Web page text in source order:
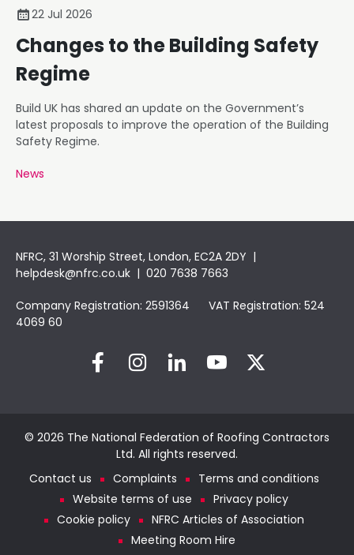
22 Jul 2026
Changes to the Building Safety
Regime
Build UK has shared an update on the Government’s
latest proposals to improve the operation of the Building
Safety Regime.
News
NFRC, 31 Worship Street, London, EC2A 2DY |
helpdesk@nfrc.co.uk | 020 7638 7663
Company Registration: 2591364 VAT Registration: 524
4069 60
© 2026 The National Federation of Roofing Contractors
Ltd. All rights reserved.
Contact us
Complaints
Terms and conditions
Website terms of use
Privacy policy
Cookie policy
NFRC Articles of Association
Meeting Room Hire